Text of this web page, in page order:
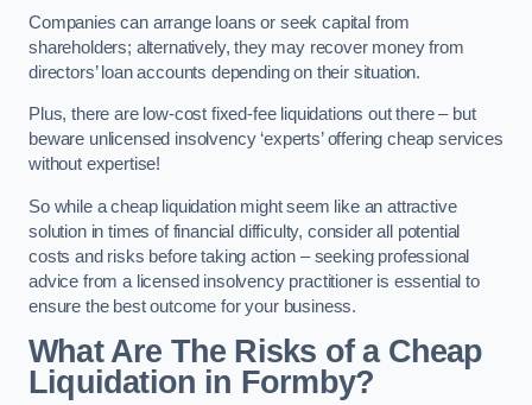
Companies can arrange loans or seek capital from
shareholders; alternatively, they may recover money from
directors’ loan accounts depending on their situation.
Plus, there are low-cost fixed-fee liquidations out there – but
beware unlicensed insolvency ‘experts’ offering cheap services
without expertise!
So while a cheap liquidation might seem like an attractive
solution in times of financial difficulty, consider all potential
costs and risks before taking action – seeking professional
advice from a licensed insolvency practitioner is essential to
ensure the best outcome for your business.
What Are The Risks of a Cheap
Liquidation in Formby?